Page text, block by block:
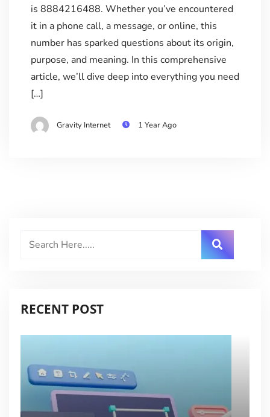
is 8884216488. Whether you’ve encountered
it in a phone call, a message, or online, this
number has sparked questions about its origin,
purpose, and meaning. In this comprehensive
article, we’ll dive deep into everything you need
[…]
Gravity Internet 1 Year Ago
RECENT POST